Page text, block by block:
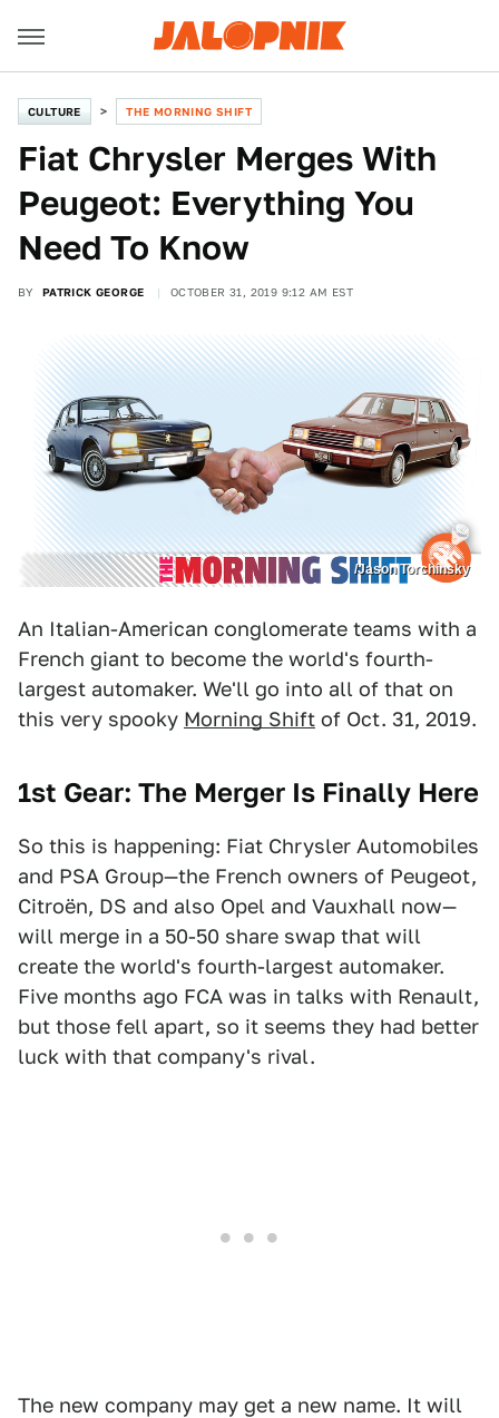
CULTURE THE MORNING SHIFT
Fiat Chrysler Merges With
Peugeot: Everything You
Need To Know
BY PATRICK GEORGE OCTOBER 31, 2019 9:12 AM EST
/Jason Torchinsky
An Italian-American conglomerate teams with a
French giant to become the world's fourth-
largest automaker. We'll go into all of that on
this very spooky Morning Shift of Oct. 31, 2019.
1st Gear: The Merger Is Finally Here
So this is happening: Fiat Chrysler Automobiles
and PSA Group—the French owners of Peugeot,
Citroën, DS and also Opel and Vauxhall now—
will merge in a 50-50 share swap that will
create the world's fourth-largest automaker.
Five months ago FCA was in talks with Renault,
but those fell apart, so it seems they had better
luck with that company's rival.
The new company may get a new name. It will